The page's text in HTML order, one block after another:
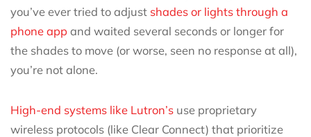
you’ve ever tried to adjust shades or lights through a
phone app and waited several seconds or longer for
the shades to move (or worse, seen no response at all),
you’re not alone.
High-end systems like Lutron’s use proprietary
wireless protocols (like Clear Connect) that prioritize